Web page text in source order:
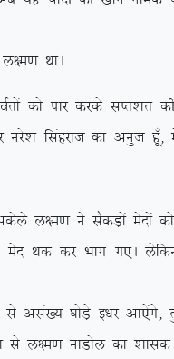
FkkA
ikj djds lIr’kr dh
flagjkt dk vuqt gw¡]
us lSdM+ksa esnksa
esa esn Fkd dj Hkkx
ls vla[; ?kksM+s b/kj
y{e.k ukMksy dk ‘kkld